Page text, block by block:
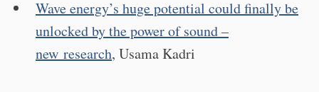
Wave energy’s huge potential could finally be
unlocked by the power of sound –
new research, Usama Kadri